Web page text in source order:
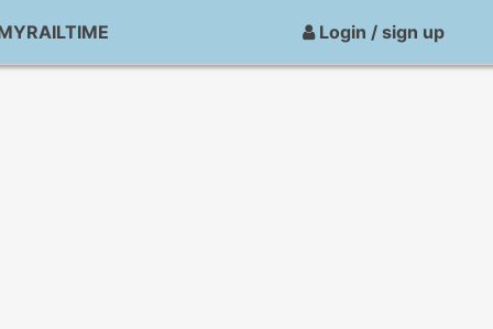
Login / sign up